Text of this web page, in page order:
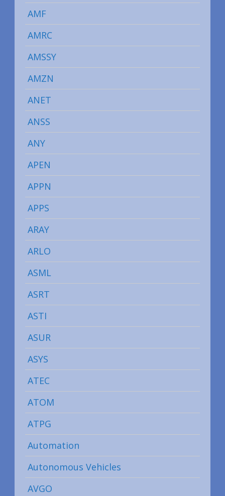
AMF
AMRC
AMSSY
AMZN
ANET
ANSS
ANY
APEN
APPN
APPS
ARAY
ARLO
ASML
ASRT
ASTI
ASUR
ASYS
ATEC
ATOM
ATPG
Automation
Autonomous Vehicles
AVGO